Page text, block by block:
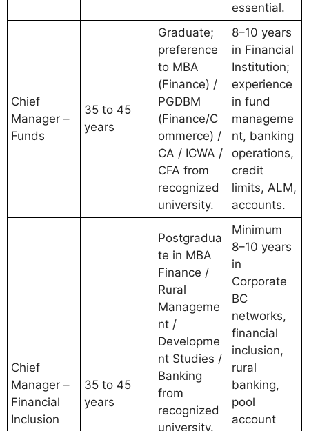
essential.
Chief
Manager –
Funds
35 to 45
years
Graduate;
preference
to MBA
(Finance) /
PGDBM
(Finance/C
ommerce) /
CA / ICWA /
CFA from
recognized
university.
8–10 years
in Financial
Institution;
experience
in fund
manageme
nt, banking
operations,
credit
limits, ALM,
accounts.
Chief
Manager –
Financial
Inclusion
35 to 45
years
Postgradua
te in MBA
Finance /
Rural
Manageme
nt /
Developme
nt Studies /
Banking
from
recognized
university.
Minimum
8–10 years
in
Corporate
BC
networks,
financial
inclusion,
rural
banking,
pool
account